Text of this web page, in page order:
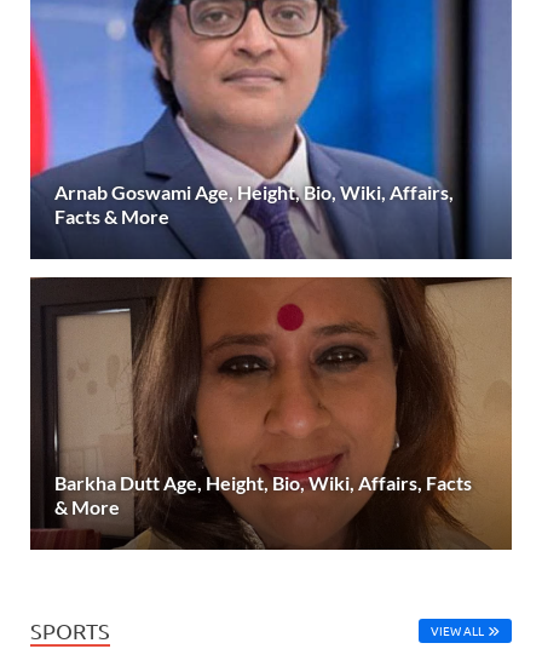
Arnab Goswami Age, Height, Bio, Wiki, Affairs,
Facts & More
Barkha Dutt Age, Height, Bio, Wiki, Affairs, Facts
& More
SPORTS VIEW ALL